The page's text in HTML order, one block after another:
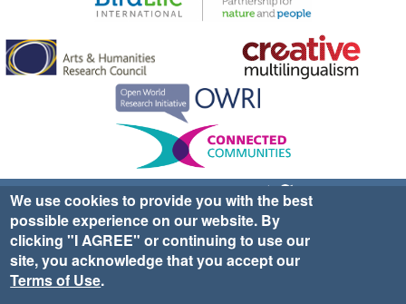
Sign up for EWA news & updates
Contact Us
website ©2025 Ethno-ornithology World Atlas |
|Privacy Policy|Cookies| Site Credits
We use cookies to provide you with the best
possible experience on our website. By
clicking "I AGREE" or continuing to use our
site, you acknowledge that you accept our
Terms of Use.